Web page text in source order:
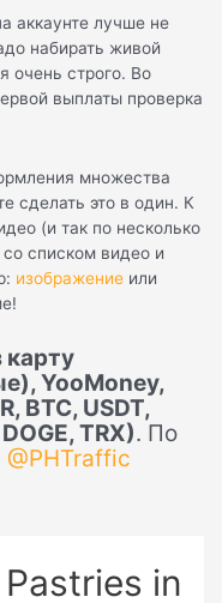
аккаунте лучше не
набирать живой
очень строго. Во
выплаты проверка
множества
сделать это в один. К
(и так по несколько
списком видео и
изображениеили
карту
YooMoney,
BTC, USDT,
TRX). По
@PHTraffic
in